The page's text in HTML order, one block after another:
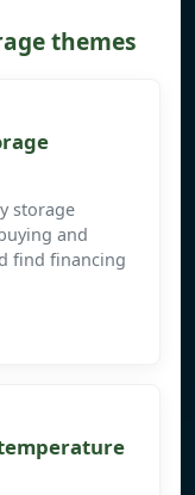
themes
storage
and
find financing